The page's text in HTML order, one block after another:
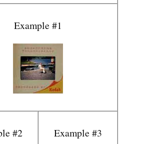
Example #1
#2 Example #3